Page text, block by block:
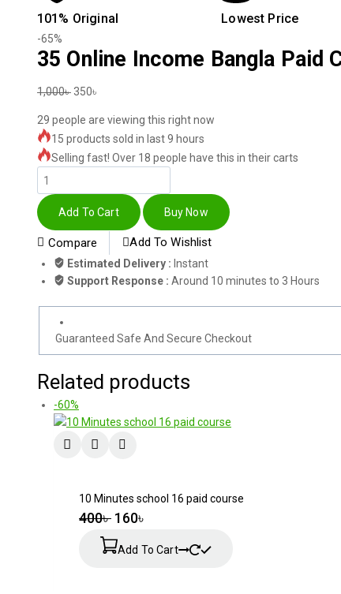
101% Original Lowest Price
-65%
35 Online Income Bangla Paid
1,000৳ 350৳
29 people are viewing this right now
15 products sold in last 9 hours
Selling fast! Over 18 people have this in their carts
Add To Cart Buy Now
Compare Add To Wishlist
Estimated Delivery : Instant
Support Response : Around 10 minutes to 3 Hours
Guaranteed Safe And Secure Checkout
Related products
-60%
10 Minutes school 16 paid course
400৳ 160৳
Add To Cart